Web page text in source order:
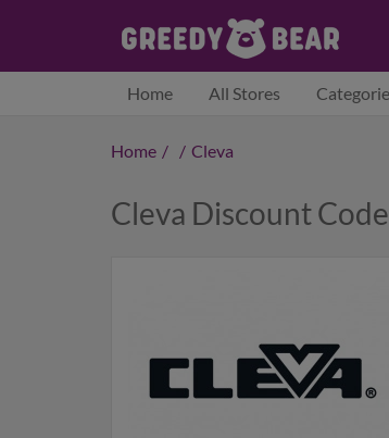
Home All Stores
Home / / Cleva
Cleva Discount